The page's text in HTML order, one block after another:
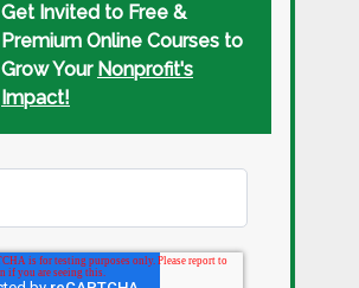
Get Invited to Free &
Premium Online Courses to
Grow Your Nonprofit's
Impact!